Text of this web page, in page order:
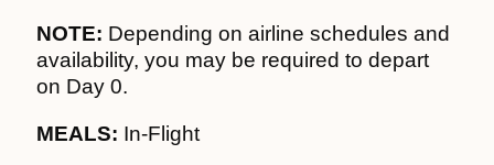
NOTE: Depending on airline schedules and
availability, you may be required to depart
on Day 0.
MEALS: In-Flight